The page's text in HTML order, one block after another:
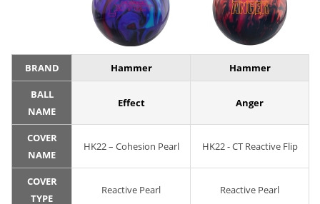
BRAND Hammer Hammer
BALL
NAME
Effect Anger
COVER
NAME
HK22 – Cohesion Pearl HK22 - CT Reactive Flip
COVER
TYPE
Reactive Pearl Reactive Pearl